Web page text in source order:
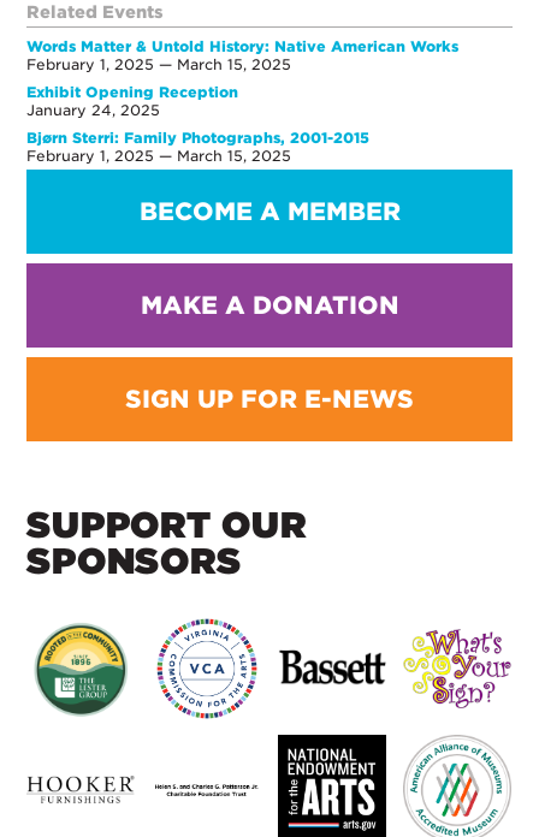
Related Events
Words Matter & Untold History: Native American Works
February 1, 2025 — March 15, 2025
Exhibit Opening Reception
January 24, 2025
Bjørn Sterri: Family Photographs, 2001-2015
February 1, 2025 — March 15, 2025
BECOME A MEMBER
MAKE A DONATION
SIGN UP FOR E-NEWS
SUPPORT OUR
SPONSORS